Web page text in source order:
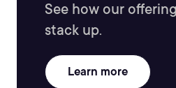
See how our
stack up.
Learn more